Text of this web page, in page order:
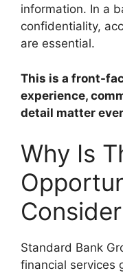
information. In a
confidentiality,
are essential.
This is a front-
experience,
detail matter
Why Is
Standard Bank
financial services